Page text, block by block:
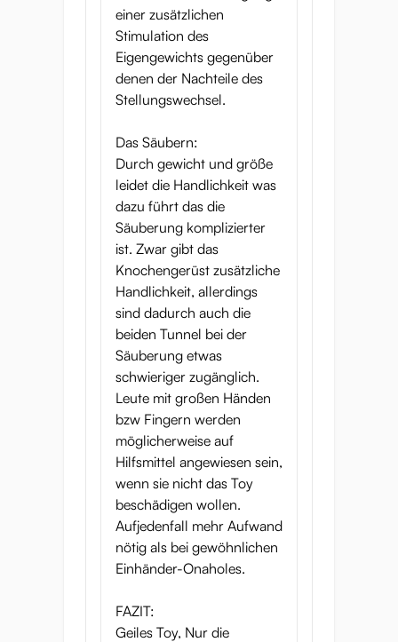
einer zusätzlichen
Stimulation des
Eigengewichts gegenüber
denen der Nachteile des
Stellungswechsel.
Das Säubern:
Durch gewicht und größe
leidet die Handlichkeit was
dazu führt das die
Säuberung komplizierter
ist. Zwar gibt das
Knochengerüst zusätzliche
Handlichkeit, allerdings
sind dadurch auch die
beiden Tunnel bei der
Säuberung etwas
schwieriger zugänglich.
Leute mit großen Händen
bzw Fingern werden
möglicherweise auf
Hilfsmittel angewiesen sein,
wenn sie nicht das Toy
beschädigen wollen.
Aufjedenfall mehr Aufwand
nötig als bei gewöhnlichen
Einhänder-Onaholes.
FAZIT:
Geiles Toy, Nur die